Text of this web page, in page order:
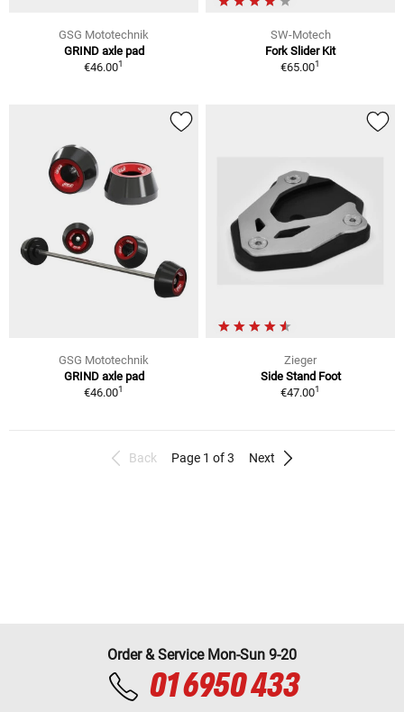
GSG Mototechnik
GRIND axle pad
€46.001
SW-Motech
Fork Slider Kit
€65.001
GSG Mototechnik
GRIND axle pad
€46.001
Zieger
Side Stand Foot
€47.001
Back Page 1 of 3 Next
Order & Service Mon-Sun 9-20
01 6950 433